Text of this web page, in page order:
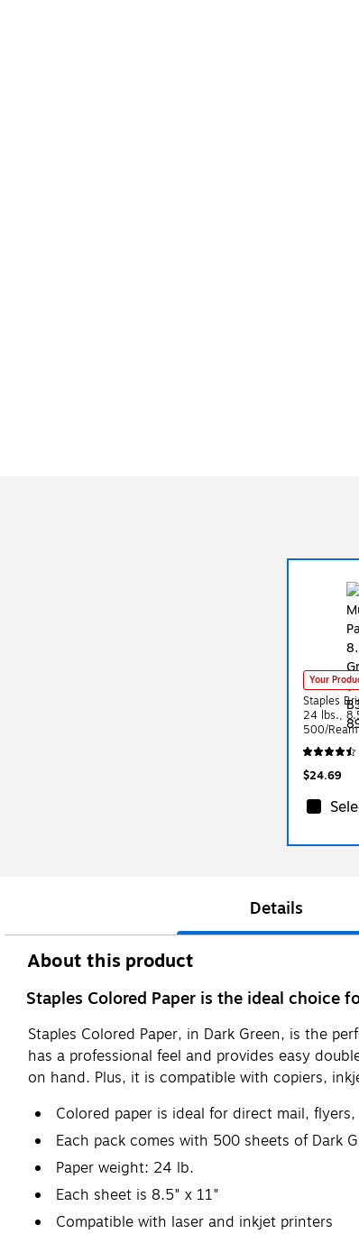
Your
Staples
24 lbs.,
500/
$24.69
Details
About this product
Staples Colored Paper is the ideal
Staples Colored Paper, in Dark Green, is the
has a professional feel and provides easy
on hand. Plus, it is compatible with copiers,
Colored paper is ideal for direct mail,
Each pack comes with 500 sheets of Dark
Paper weight: 24 lb.
Each sheet is 8.5" x 11"
Compatible with laser and inkjet printers